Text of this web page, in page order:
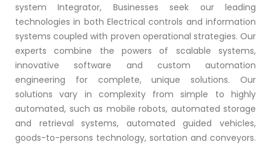
system Integrator, Businesses seek our leading
technologies in both Electrical controls and information
systems coupled with proven operational strategies. Our
experts combine the powers of scalable systems,
innovative software and custom automation
engineering for complete, unique solutions. Our
solutions vary in complexity from simple to highly
automated, such as mobile robots, automated storage
and retrieval systems, automated guided vehicles,
goods-to-persons technology, sortation and conveyors.